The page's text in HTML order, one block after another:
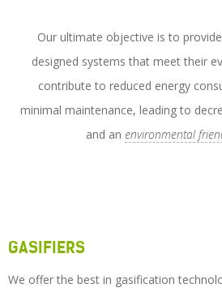
News
Contact Us
Our ultimate objective is to
designed systems that meet their
contribute to reduced energy
minimal maintenance, leading to
and an environmental
GASIFIERS
We offer the best in gasification